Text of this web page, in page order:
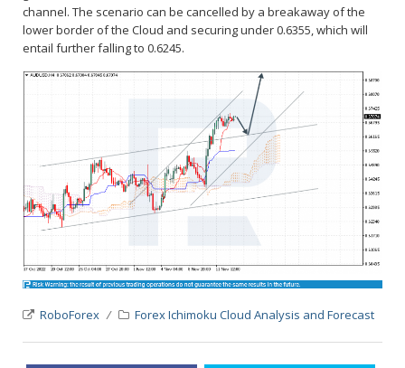
channel. The scenario can be cancelled by a breakaway of the
lower border of the Cloud and securing under 0.6355, which will
entail further falling to 0.6245.
RoboForex Forex Ichimoku Cloud Analysis and Forecast